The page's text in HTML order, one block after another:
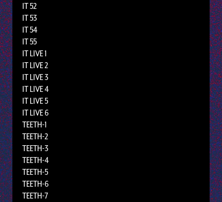
IT 52
IT 53
IT 54
IT 55
IT LIVE 1
IT LIVE 2
IT LIVE 3
IT LIVE 4
IT LIVE 5
IT LIVE 6
TEETH-1
TEETH-2
TEETH-3
TEETH-4
TEETH-5
TEETH-6
TEETH-7